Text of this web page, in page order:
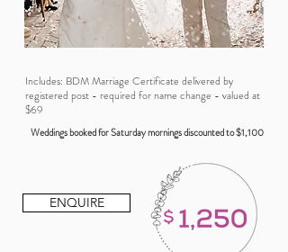
Includes: BDM Marriage Certificate delivered by
registered post - required for name change - valued at
$69
Weddings booked for Saturday mornings discounted to $1,100
ENQUIRE